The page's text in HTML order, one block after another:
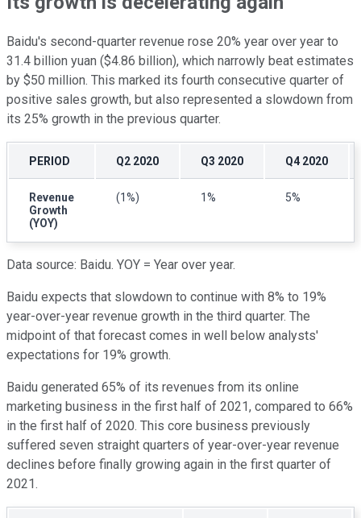
Baidu's second-quarter revenue rose 20% year over year to
31.4 billion yuan ($4.86 billion), which narrowly beat estimates
by $50 million. This marked its fourth consecutive quarter of
positive sales growth, but also represented a slowdown from
its 25% growth in the previous quarter.
PERIOD Q2 2020 Q3 2020 Q4 2020
Revenue
Growth
(YOY)
(1%) 1% 5%
Data source: Baidu. YOY = Year over year.
Baidu expects that slowdown to continue with 8% to 19%
year-over-year revenue growth in the third quarter. The
midpoint of that forecast comes in well below analysts'
expectations for 19% growth.
Baidu generated 65% of its revenues from its online
marketing business in the first half of 2021, compared to 66%
in the first half of 2020. This core business previously
suffered seven straight quarters of year-over-year revenue
declines before finally growing again in the first quarter of
2021.